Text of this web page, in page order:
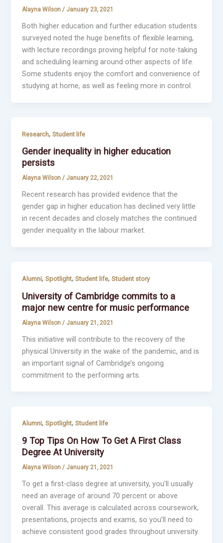
Alayna Wilson/ January 23, 2021
Both higher education and further education students
surveyed noted the huge benefits of flexible learning,
with lecture recordings proving helpful for note-taking
and scheduling learning around other aspects of life.
Some students enjoy the comfort and convenience of
studying at home, as well as feeling more in control.
Research,Student life
Gender inequality in higher education
persists
Alayna Wilson/ January 22, 2021
Recent research has provided evidence that the
gender gap in higher education has declined very little
in recent decades and closely matches the continued
gender inequality in the labour market.
Alumni,Spotlight,Student life,Student story
University of Cambridge commits to a
major new centre for music performance
Alayna Wilson / January 21, 2021
This initiative will contribute to the recovery of the
physical University in the wake of the pandemic, and is
an important signal of Cambridge’s ongoing
commitment to the performing arts.
Alumni,Spotlight,Student life
9 Top Tips On How To Get A First Class
Degree At University
Alayna Wilson/ January 21, 2021
To get a first-class degree at university, you’ll usually
need an average of around 70 percent or above
overall. This average is calculated across coursework,
presentations, projects and exams, so you’ll need to
achieve consistent good grades throughout university.